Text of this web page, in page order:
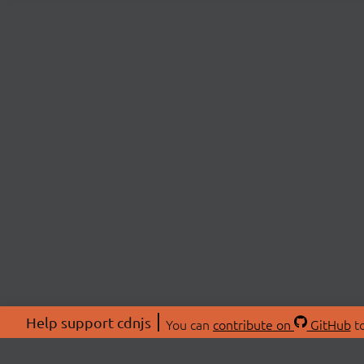
Help support cdnjs You can contribute on GitHub